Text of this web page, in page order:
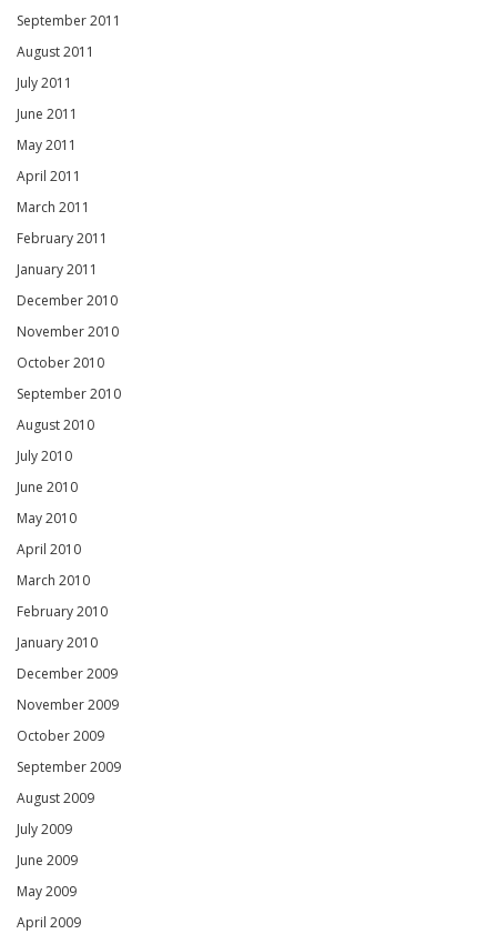
September 2011
August 2011
July 2011
June 2011
May 2011
April 2011
March 2011
February 2011
January 2011
December 2010
November 2010
October 2010
September 2010
August 2010
July 2010
June 2010
May 2010
April 2010
March 2010
February 2010
January 2010
December 2009
November 2009
October 2009
September 2009
August 2009
July 2009
June 2009
May 2009
April 2009